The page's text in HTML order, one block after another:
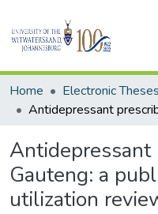
Home
Antidepressant
Gauteng: a
utilization